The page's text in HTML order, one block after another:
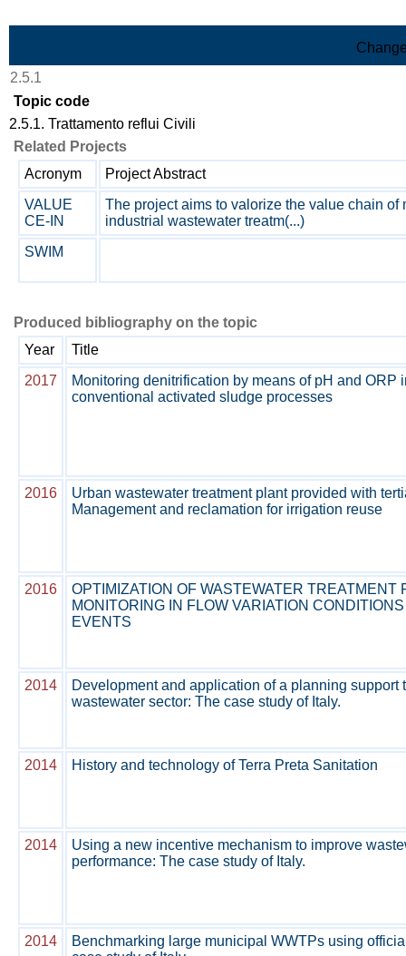
2.5.1
Topic code
2.5.1. Trattamento reflui Civili
Related Projects
Acronym
Project Abstract
VALUE
CE-IN
The project aims to valorize the value chain of
industrial wastewater treatm(...)
SWIM
Produced bibliography on the topic
Year
Title
2017
Monitoring denitrification by means of pH and ORP
conventional activated sludge processes
2016
Urban wastewater treatment plant provided with
Management and reclamation for irrigation reuse
2016
OPTIMIZATION OF WASTEWATER TREATMENT
MONITORING IN FLOW VARIATION
EVENTS
2014
Development and application of a planning support
wastewater sector: The case study of Italy.
2014 History and technology of Terra Preta Sanitation
2014
Using a new incentive mechanism to improve
performance: The case study of Italy.
2014
Benchmarking large municipal WWTPs using